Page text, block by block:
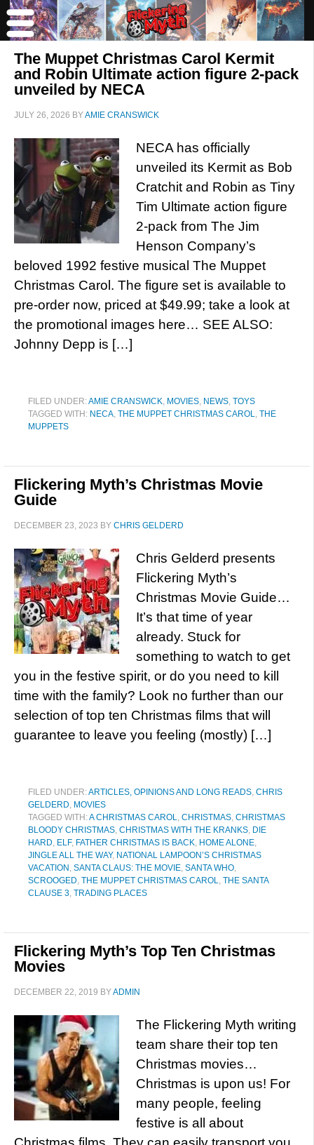
The Muppet Christmas Carol Kermit
and Robin Ultimate action figure 2-pack
unveiled by NECA
JULY 26, 2026 BYAMIE CRANSWICK
NECA has officially
unveiled its Kermit as Bob
Cratchit and Robin as Tiny
Tim Ultimate action figure
2-pack from The Jim
Henson Company’s
beloved 1992 festive musical The Muppet
Christmas Carol. The figure set is available to
pre-order now, priced at $49.99; take a look at
the promotional images here… SEE ALSO:
Johnny Depp is […]
FILED UNDER:AMIE CRANSWICK, MOVIES, NEWS, TOYS
TAGGED WITH: NECA, THE MUPPET CHRISTMAS CAROL, THE
MUPPETS
Flickering Myth’s Christmas Movie
Guide
DECEMBER 23, 2023 BY CHRIS GELDERD
Chris Gelderd presents
Flickering Myth’s
Christmas Movie Guide…
It’s that time of year
already. Stuck for
something to watch to get
you in the festive spirit, or do you need to kill
time with the family? Look no further than our
selection of top ten Christmas films that will
guarantee to leave you feeling (mostly) […]
FILED UNDER:ARTICLES, OPINIONS AND LONG READS, CHRIS
GELDERD, MOVIES
TAGGED WITH:A CHRISTMAS CAROL, CHRISTMAS, CHRISTMAS
BLOODY CHRISTMAS, CHRISTMAS WITH THE KRANKS, DIE
HARD, ELF, FATHER CHRISTMAS IS BACK, HOME ALONE,
JINGLE ALL THE WAY, NATIONAL LAMPOON’S CHRISTMAS
VACATION , SANTA CLAUS: THE MOVIE, SANTA WHO,
SCROOGED, THE MUPPET CHRISTMAS CAROL, THE SANTA
CLAUSE 3, TRADING PLACES
Flickering Myth’s Top Ten Christmas
Movies
DECEMBER 22, 2019 BYADMIN
The Flickering Myth writing
team share their top ten
Christmas movies…
Christmas is upon us! For
many people, feeling
festive is all about